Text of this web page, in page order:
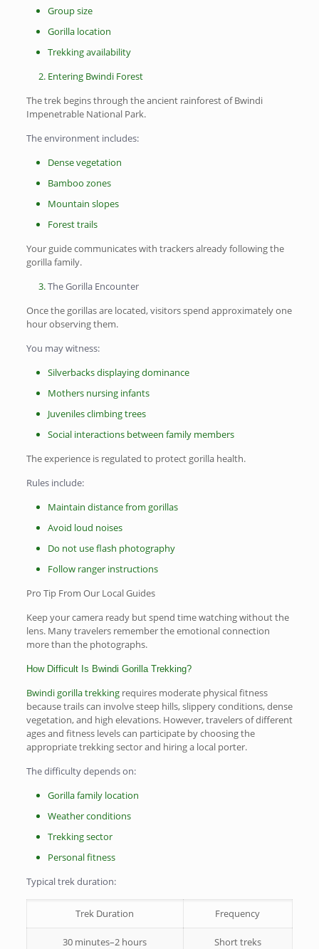
Group size
Gorilla location
Trekking availability
Entering Bwindi Forest
The trek begins through the ancient rainforest of Bwindi
Impenetrable National Park.
The environment includes:
Dense vegetation
Bamboo zones
Mountain slopes
Forest trails
Your guide communicates with trackers already following the
gorilla family.
The Gorilla Encounter
Once the gorillas are located, visitors spend approximately one
hour observing them.
You may witness:
Silverbacks displaying dominance
Mothers nursing infants
Juveniles climbing trees
Social interactions between family members
The experience is regulated to protect gorilla health.
Rules include:
Maintain distance from gorillas
Avoid loud noises
Do not use flash photography
Follow ranger instructions
Pro Tip From Our Local Guides
Keep your camera ready but spend time watching without the
lens. Many travelers remember the emotional connection
more than the photographs.
How Difficult Is Bwindi Gorilla Trekking?
Bwindi gorilla trekkingrequires moderate physical fitness
because trails can involve steep hills, slippery conditions, dense
vegetation, and high elevations. However, travelers of different
ages and fitness levels can participate by choosing the
appropriate trekking sector and hiring a local porter.
The difficulty depends on:
Gorilla family location
Weather conditions
Trekking sector
Personal fitness
Typical trek duration:
Trek Duration Frequency
30 minutes–2 hours Short treks